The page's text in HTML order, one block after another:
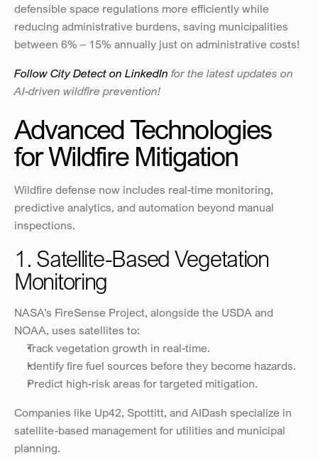
defensible space regulations more efficiently while
reducing administrative burdens, saving municipalities
between 6% – 15% annually just on administrative costs!
Follow City Detect on LinkedIn for the latest updates on
AI-driven wildfire prevention!
Advanced Technologies
for Wildfire Mitigation
Wildfire defense now includes real-time monitoring,
predictive analytics, and automation beyond manual
inspections.
1. Satellite-Based Vegetation
Monitoring
NASA’s FireSense Project, alongside the USDA and
NOAA, uses satellites to:
Track vegetation growth in real-time.
Identify fire fuel sources before they become hazards.
Predict high-risk areas for targeted mitigation.
Companies like Up42, Spottitt, and AIDash specialize in
satellite-based management for utilities and municipal
planning.